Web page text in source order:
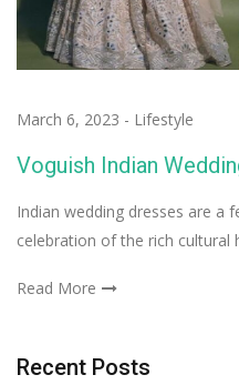
March 6, 2023 - Lifestyle
Voguish Indian
Indian wedding dresses are a
celebration of the rich cultural
Read More
Recent Posts